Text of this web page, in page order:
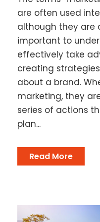
are often used
although they are
important to
effectively take
creating
about a brand.
marketing, they
series of actions
plan...
Read More